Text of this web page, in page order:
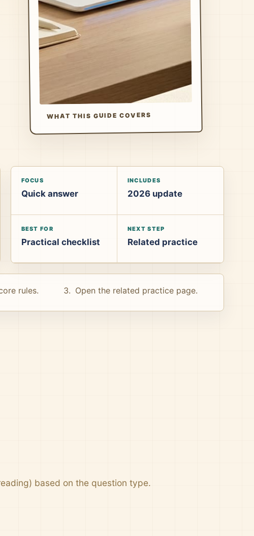
WHAT THIS GUIDE COVERS
FOCUS
Quick answer
INCLUDES
2026 update
BEST FOR
Practical checklist
NEXT STEP
Related practice
rules. Open the related practice page.
based on the question type.